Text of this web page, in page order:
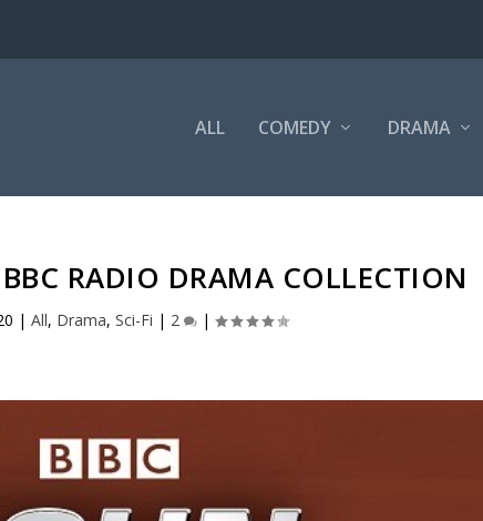
ALL COMEDY DRAMA
RADIO DRAMA COLLECTION
| All, Drama, Sci-Fi | 2 |